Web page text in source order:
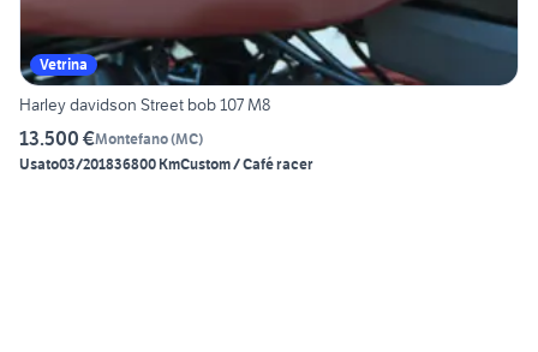
Vetrina
Harley davidson Street bob 107 M8
13.500 €Montefano(MC)
Usato03/201836800 KmCustom / Café racer